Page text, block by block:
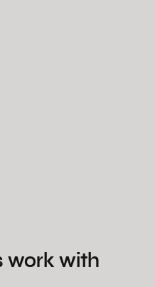
work with